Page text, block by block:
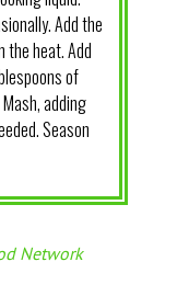
Add the
the heat. Add
of
adding
Season
Network